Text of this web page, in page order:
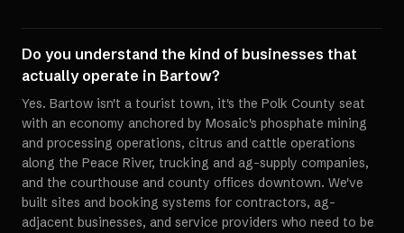
Do you understand the kind of businesses that
actually operate in Bartow?
Yes. Bartow isn't a tourist town, it's the Polk County seat
with an economy anchored by Mosaic's phosphate mining
and processing operations, citrus and cattle operations
along the Peace River, trucking and ag-supply companies,
and the courthouse and county offices downtown. We've
built sites and booking systems for contractors, ag-
adjacent businesses, and service providers who need to be